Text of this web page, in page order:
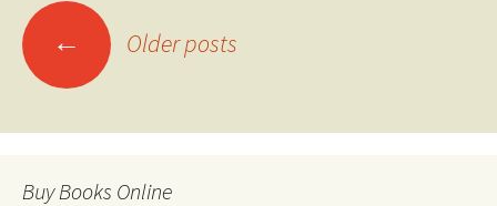
Posts
navigation
← Older posts
Buy Books Online